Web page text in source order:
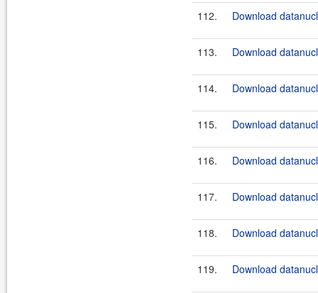
112. Download
113. Download
114. Download
115. Download
116. Download
117. Download
118. Download
119. Download